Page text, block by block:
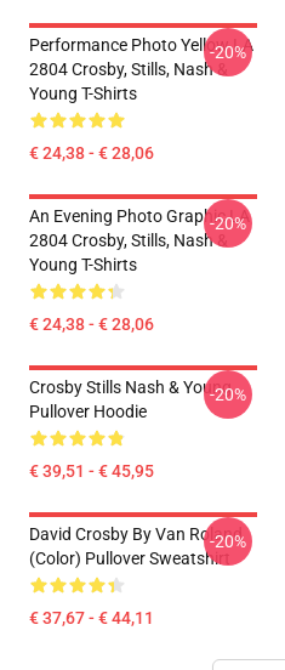
Performance Photo Yellow LA
2804 Crosby, Stills, Nash &
Young T-Shirts
€ 24,38 - € 28,06
-20%
An Evening Photo Graphic LA
2804 Crosby, Stills, Nash &
Young T-Shirts
€ 24,38 - € 28,06
-20%
Crosby Stills Nash & Young
Pullover Hoodie
€ 39,51 - € 45,95
-20%
David Crosby By Van Roland
(Color) Pullover Sweatshirt
€ 37,67 - € 44,11
-20%